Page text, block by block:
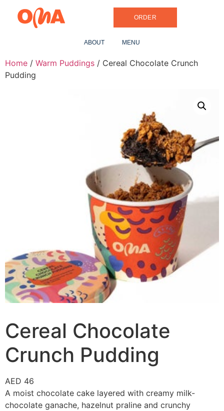
ORDER
ABOUT MENU
Home / Warm Puddings / Cereal Chocolate Crunch
Pudding
Cereal Chocolate
Crunch Pudding
AED 46
A moist chocolate cake layered with creamy milk-
chocolate ganache, hazelnut praline and crunchy